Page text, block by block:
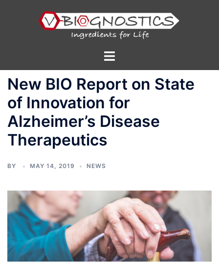
Toggle
New BIO Report on State
of Innovation for
Alzheimer’s Disease
Therapeutics
BY MAY 14, 2019 NEWS